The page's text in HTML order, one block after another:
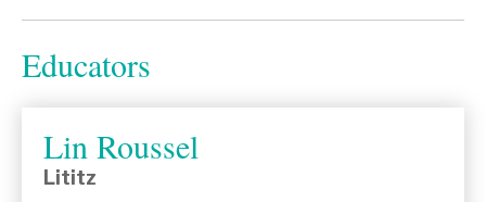
Educators
Lin Roussel
Lititz